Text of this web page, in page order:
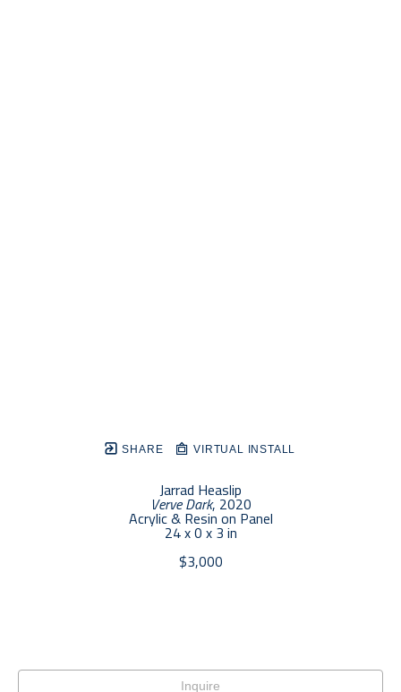
SHARE VIRTUAL INSTALL
Jarrad Heaslip
Verve Dark, 2020
Acrylic & Resin on Panel
24 x 0 x 3 in
$3,000
Inquire